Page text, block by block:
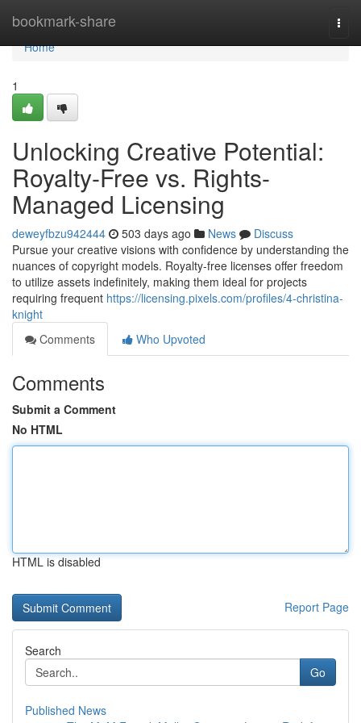
bookmark-share
Home
Home
1
Unlocking Creative Potential:
Royalty-Free vs. Rights-
Managed Licensing
deweyfbzu942444 503 days ago News
Discuss
Pursue your creative visions with confidence by understanding the
nuances of copyright models. Royalty-free licenses offer freedom
to utilize assets indefinitely, making them ideal for projects
requiring frequent https://licensing.pixels.com/profiles/4-christina-
knight
Comments
Who Upvoted
Comments
Submit a Comment
No HTML
HTML is disabled
Report Page
Search
Go
Published News